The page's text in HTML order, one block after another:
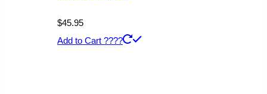
$45.95
Add to Cart ????